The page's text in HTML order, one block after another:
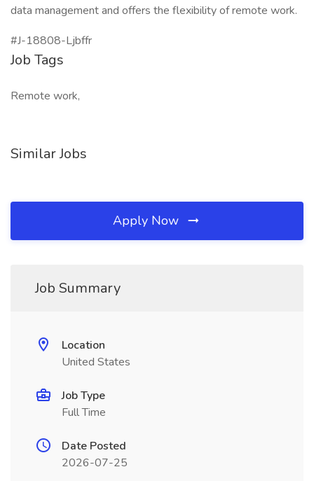
data management and offers the flexibility of remote work.
#J-18808-Ljbffr
Job Tags
Remote work,
Similar Jobs
Apply Now
Job Summary
Location
United States
Job Type
Full Time
Date Posted
2026-07-25